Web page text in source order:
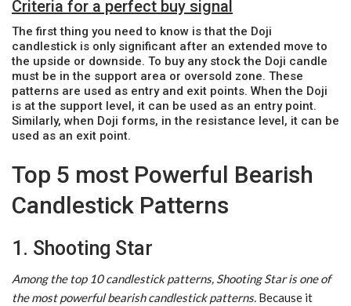
Criteria for a perfect buy signal
The first thing you need to know is that the Doji
candlestick is only significant after an extended move to
the upside or downside. To buy any stock the Doji candle
must be in the support area or oversold zone. These
patterns are used as entry and exit points. When the Doji
is at the support level, it can be used as an entry point.
Similarly, when Doji forms, in the resistance level, it can be
used as an exit point.
Top 5 most Powerful Bearish
Candlestick Patterns
1. Shooting Star
Among the top 10 candlestick patterns, Shooting Star is one of
the most powerful bearish candlestick patterns. Because it